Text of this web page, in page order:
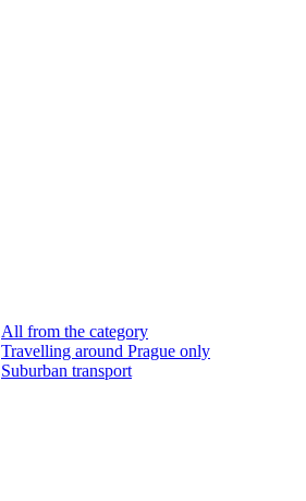
All from the category
Travelling around Prague only
Suburban transport